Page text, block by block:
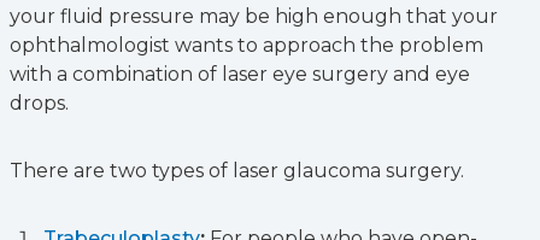
your fluid pressure may be high enough that your
ophthalmologist wants to approach the problem
with a combination of laser eye surgery and eye
drops.
There are two types of laser glaucoma surgery.